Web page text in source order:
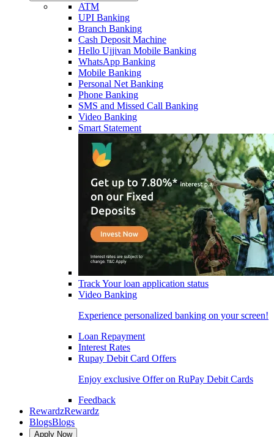
ATM
UPI Banking
Branch Banking
Cash Deposit Machine
Hello Ujjivan Mobile Banking
WhatsApp Banking
Mobile Banking
Personal Net Banking
Phone Banking
SMS and Missed Call Banking
Video Banking
Smart Statement
Track Your loan application status
Video Banking
Experience personalized banking on your screen!
Loan Repayment
Interest Rates
Rupay Debit Card Offers
Enjoy exclusive Offer on RuPay Debit Cards
Feedback
RewardzRewardz
BlogsBlogs
Apply Now